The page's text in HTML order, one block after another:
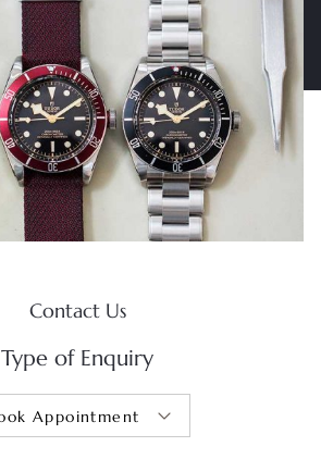
Contact Us
Type of Enquiry